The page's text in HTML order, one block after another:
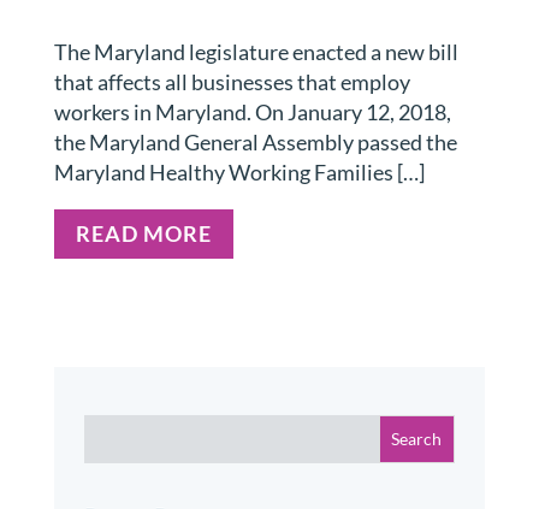
The Maryland legislature enacted a new bill
that affects all businesses that employ
workers in Maryland. On January 12, 2018,
the Maryland General Assembly passed the
Maryland Healthy Working Families […]
READ MORE